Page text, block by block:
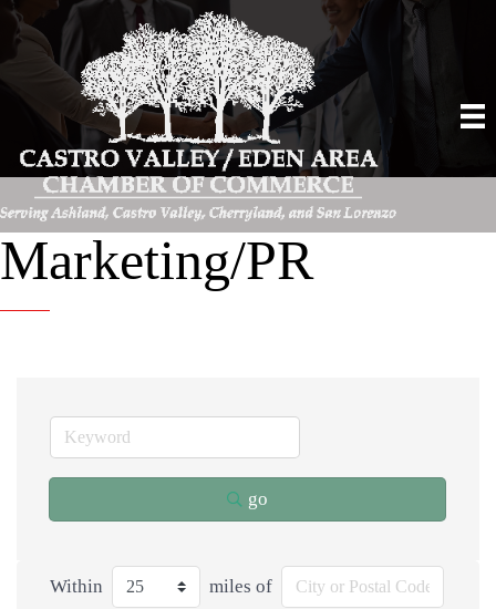
Marketing/PR
go
Within miles of